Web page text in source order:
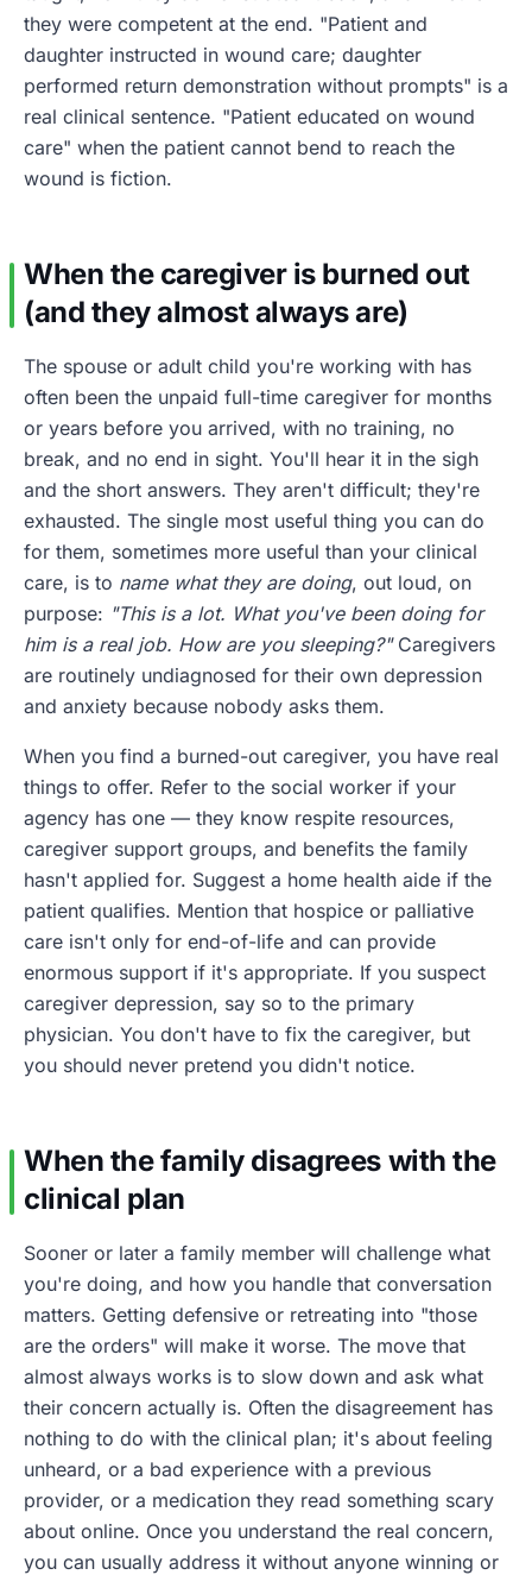
they were competent at the end. "Patient and
daughter instructed in wound care; daughter
performed return demonstration without prompts" is a
real clinical sentence. "Patient educated on wound
care" when the patient cannot bend to reach the
wound is fiction.
When the caregiver is burned out
(and they almost always are)
The spouse or adult child you're working with has
often been the unpaid full-time caregiver for months
or years before you arrived, with no training, no
break, and no end in sight. You'll hear it in the sigh
and the short answers. They aren't difficult; they're
exhausted. The single most useful thing you can do
for them, sometimes more useful than your clinical
care, is to name what they are doing, out loud, on
purpose: "This is a lot. What you've been doing for
him is a real job. How are you sleeping?"Caregivers
are routinely undiagnosed for their own depression
and anxiety because nobody asks them.
When you find a burned-out caregiver, you have real
things to offer. Refer to the social worker if your
agency has one — they know respite resources,
caregiver support groups, and benefits the family
hasn't applied for. Suggest a home health aide if the
patient qualifies. Mention that hospice or palliative
care isn't only for end-of-life and can provide
enormous support if it's appropriate. If you suspect
caregiver depression, say so to the primary
physician. You don't have to fix the caregiver, but
you should never pretend you didn't notice.
When the family disagrees with the
clinical plan
Sooner or later a family member will challenge what
you're doing, and how you handle that conversation
matters. Getting defensive or retreating into "those
are the orders" will make it worse. The move that
almost always works is to slow down and ask what
their concern actually is. Often the disagreement has
nothing to do with the clinical plan; it's about feeling
unheard, or a bad experience with a previous
provider, or a medication they read something scary
about online. Once you understand the real concern,
you can usually address it without anyone winning or